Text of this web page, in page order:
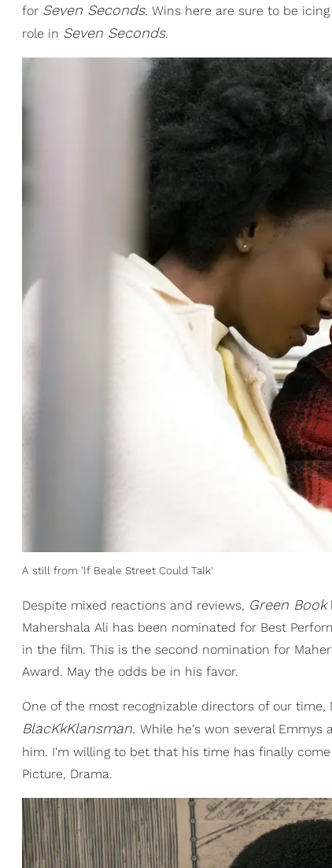
for Seven Seconds. Wins here are sure to be
role in Seven Seconds.
A still from 'If Beale Street Could Talk'
Despite mixed reactions and reviews, Green Book
Mahershala Ali has been nominated for Best
in the film. This is the second nomination for
Award. May the odds be in his favor.
One of the most recognizable directors of our
BlacKkKlansman. While he's won several
him. I'm willing to bet that his time has finally
Picture, Drama.